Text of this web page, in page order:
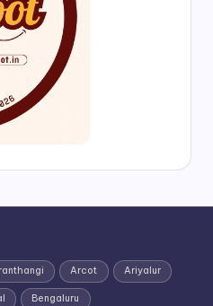
Arcot Ariyalur
Bengaluru